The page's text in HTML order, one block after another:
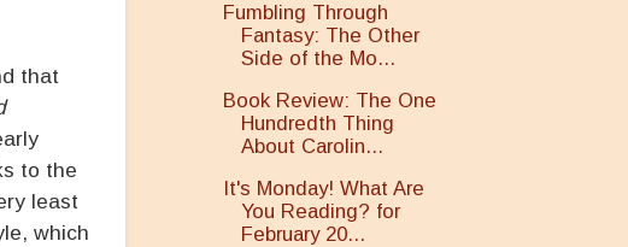
that
to the
least
which
Fumbling Through
Fantasy: The Other
Side of the Mo...
Book Review: The One
Hundredth Thing
About Carolin...
It's Monday! What Are
You Reading? for
February 20...